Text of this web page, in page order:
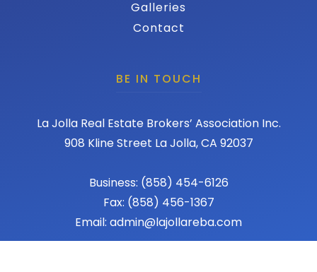
Galleries
Contact
BE IN TOUCH
La Jolla Real Estate Brokers’ Association Inc.
908 Kline Street La Jolla, CA 92037
Business: (858) 454-6126
Fax: (858) 456-1367
Email: admin@lajollareba.com